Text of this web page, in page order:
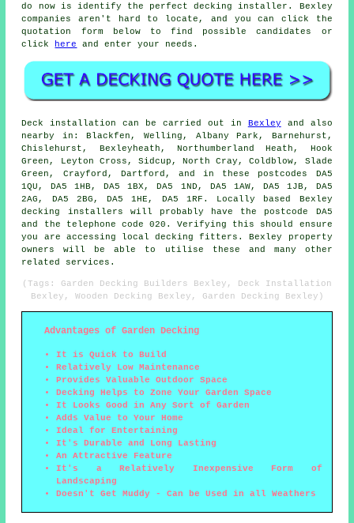
do now is identify the perfect decking installer. Bexley
companies aren't hard to locate, and you can click the
quotation form below to find possible candidates or
click here and enter your needs.
Deck installation can be carried out in Bexley and also
nearby in: Blackfen, Welling, Albany Park, Barnehurst,
Chislehurst, Bexleyheath, Northumberland Heath, Hook
Green, Leyton Cross, Sidcup, North Cray, Coldblow, Slade
Green, Crayford, Dartford, and in these postcodes DA5
1QU, DA5 1HB, DA5 1BX, DA5 1ND, DA5 1AW, DA5 1JB, DA5
2AG, DA5 2BG, DA5 1HE, DA5 1RF. Locally based Bexley
decking installers will probably have the postcode DA5
and the telephone code 020. Verifying this should ensure
you are accessing local decking fitters. Bexley property
owners will be able to utilise these and many other
related services.
(Tags: Garden Decking Builders Bexley, Deck Installation
Bexley, Wooden Decking Bexley, Garden Decking Bexley)
Advantages of Garden Decking
It is Quick to Build
Relatively Low Maintenance
Provides Valuable Outdoor Space
Decking Helps to Zone Your Garden Space
It Looks Good in Any Sort of Garden
Adds Value to Your Home
Ideal for Entertaining
It's Durable and Long Lasting
An Attractive Feature
It's a Relatively Inexpensive Form of
Landscaping
Doesn't Get Muddy - Can be Used in all Weathers